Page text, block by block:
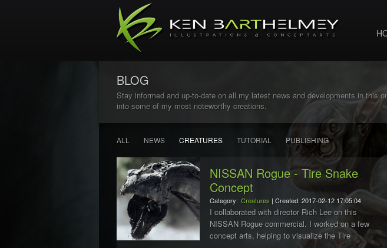
BLOG
Stay informed and up-to-date on all my latest news and developments in this
into some of my most noteworthy creations.
ALL NEWS CREATURES TUTORIAL PUBLISHING
NISSAN Rogue - Tire Snake
Concept
Category: Creatures | Created: 2017-02-12 17:05:04
I collaborated with director Rich Lee on this
NISSAN Rogue commercial. I worked on a few
concept arts, helping to visualize the Tire